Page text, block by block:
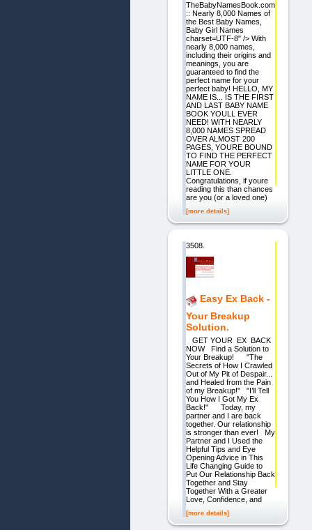
TheBabyNamesBook.com
:: Nearly 8,000 Names of
the Best Baby Names,
Baby Girl Names
charset=UTF-8" /> With
nearly 8,000 names,
including their origins and
meanings, you are
guaranteed to find the
perfect name for your
perfect baby! HELLO, MY
NAME IS... IS THE FIRST
AND LAST BABY NAME
BOOK YOULL EVER
NEED! WITH NEARLY
8,000 NAMES SPREAD
OVER ALMOST 200
PAGES, YOURE BOUND
TO FIND THE PERFECT
NAME FOR YOUR
LITTLE ONE.
Congratulations, if youre
reading this than chances
are you (or a loved one)
[more details]
3508.
Easy Ex Back -
Your Breakup
Solution.
GET YOUR EX BACK
NOW Find a Solution to
Your Breakup! "The
Secrets of How I Crawled
Out of My Pit of Despair...
and Healed from the Pain
of my Breakup!" "I’ll Tell
You How I Got My Ex
Back!" Today, my
partner and I are back
together. Our relationship
is stronger than ever! My
Partner and I Used the
Helpful Tips and Eye
Opening Advice in This
Life Changing Guide to
Put Our Relationship Back
Together and Stay
Together With a Greater
Love, Confidence, and
[more details]